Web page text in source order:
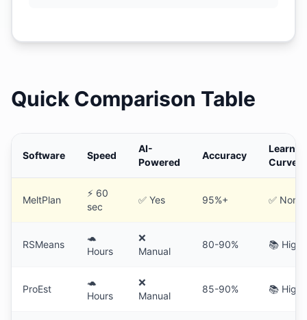
Quick Comparison Table
Software Speed
AI-
Powered
Accuracy
Curve
MeltPlan
⚡ 60
sec
✅ Yes 95%+ ✅ None
RSMeans
🐢
Hours
❌
Manual
80-90% 📚 High
ProEst
🐢
Hours
❌
Manual
85-90% 📚 High